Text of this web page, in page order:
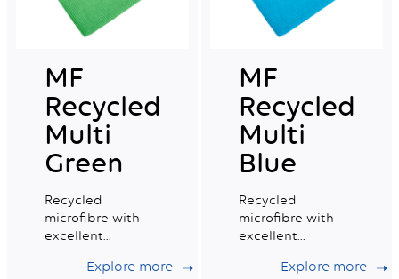
MF
Recycled
Multi
Green
Recycled
microfibre with
excellent
capacity, ideal for
Explore more
MF
Recycled
Multi
Blue
Recycled
microfibre with
excellent
capacity, ideal for
Explore more